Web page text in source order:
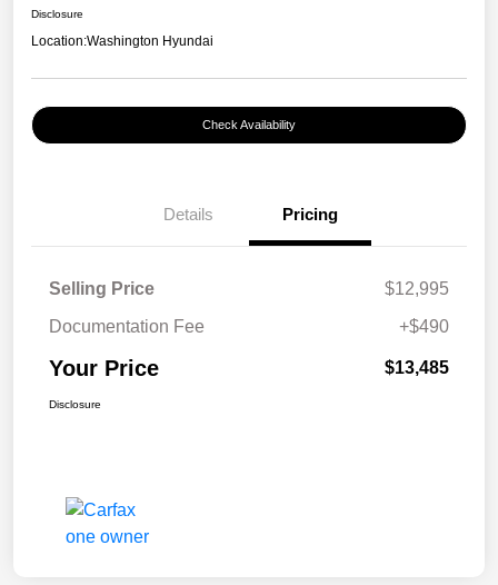
Disclosure
Location:Washington Hyundai
Check Availability
Details Pricing
Selling Price
$12,995
Documentation Fee
+$490
Your Price $13,485
Disclosure